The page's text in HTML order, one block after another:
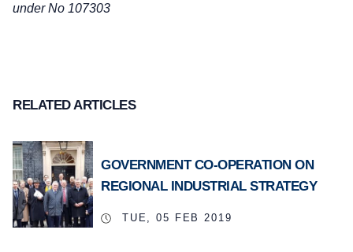
under No 107303
RELATED ARTICLES
GOVERNMENT CO-OPERATION ON
REGIONAL INDUSTRIAL STRATEGY
TUE, 05 FEB 2019